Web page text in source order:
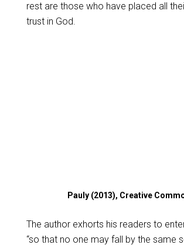
rest are those who have placed all
trust in God.
Pauly (2013), Creative
The author exhorts his readers to
“so that no one may fall by the same